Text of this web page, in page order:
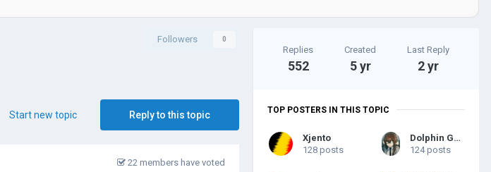
Followers 0
Reply to this topic
Start new topic
22 members have voted
Replies
552
Created
5 yr
Last Reply
2 yr
TOP POSTERS IN THIS TOPIC
Xjento
128 posts
Dolphin General
124 posts